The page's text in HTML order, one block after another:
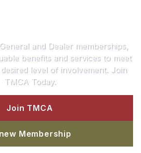
and Dealer memberships,
benefits and services to meet
level of involvement. Join
TMCA Today.
Join TMCA
Membership